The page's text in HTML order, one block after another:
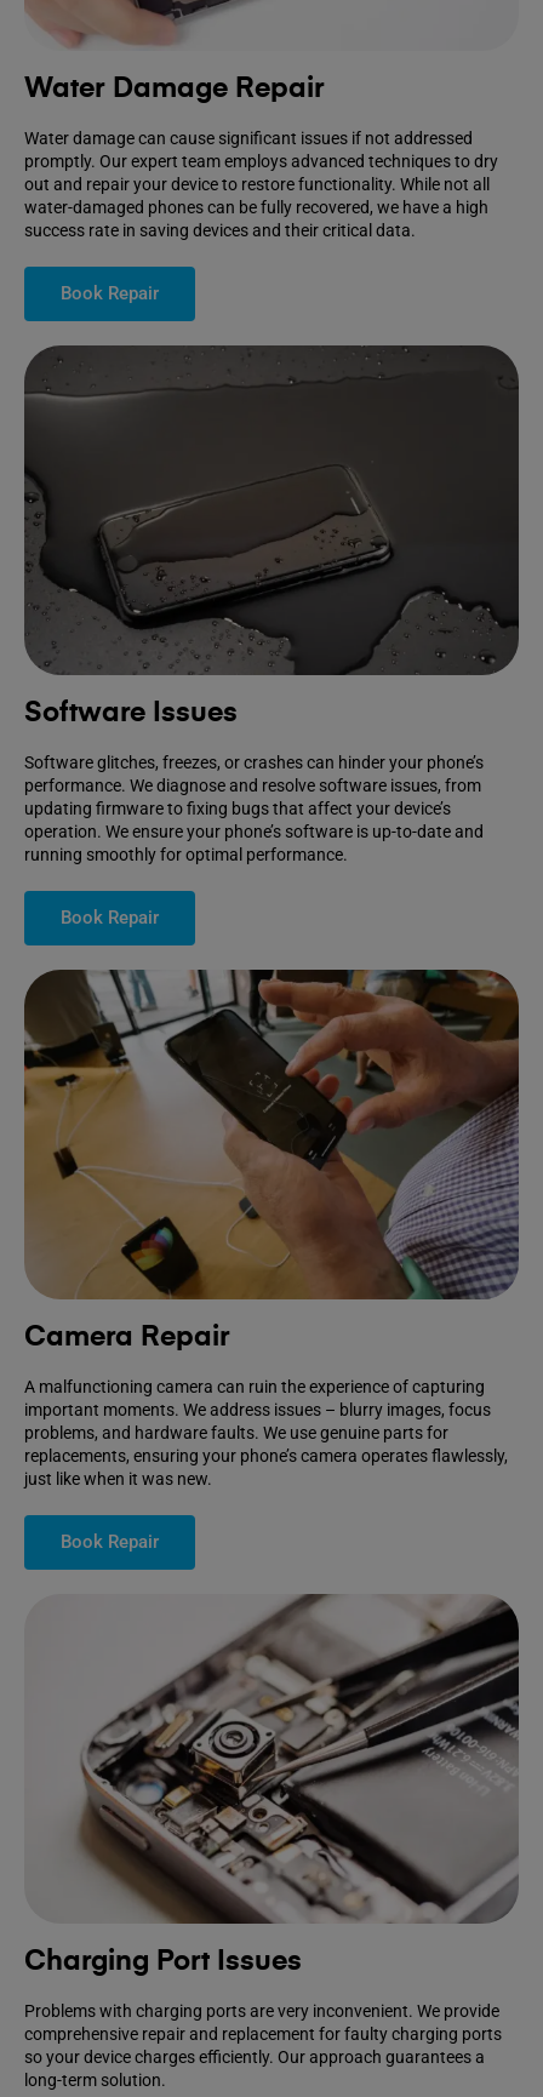
Water Damage Repair
Water damage can cause significant issues if not addressed
promptly. Our expert team employs advanced techniques to dry
out and repair your device to restore functionality. While not all
water-damaged phones can be fully recovered, we have a high
success rate in saving devices and their critical data.
Book Repair
Software Issues
Software glitches, freezes, or crashes can hinder your phone’s
performance. We diagnose and resolve software issues, from
updating firmware to fixing bugs that affect your device’s
operation. We ensure your phone’s software is up-to-date and
running smoothly for optimal performance.
Book Repair
Camera Repair
A malfunctioning camera can ruin the experience of capturing
important moments. We address issues – blurry images, focus
problems, and hardware faults. We use genuine parts for
replacements, ensuring your phone’s camera operates flawlessly,
just like when it was new.
Book Repair
Charging Port Issues
Problems with charging ports are very inconvenient. We provide
comprehensive repair and replacement for faulty charging ports
so your device charges efficiently. Our approach guarantees a
long-term solution.